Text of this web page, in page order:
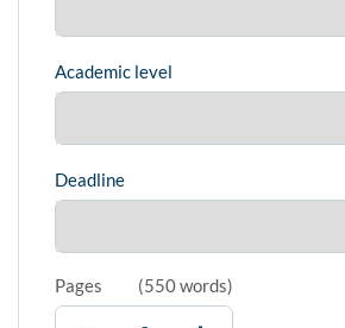
Academic level
Deadline
Pages (550 words)